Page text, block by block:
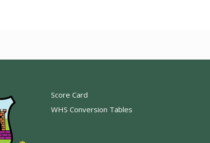
Score Card
WHS Conversion Tables